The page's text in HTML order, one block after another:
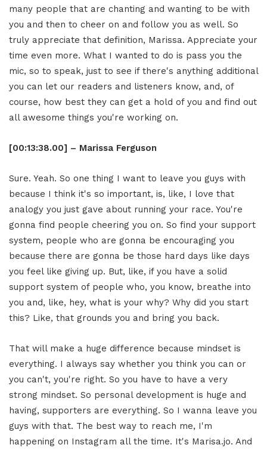
many people that are chanting and wanting to be with
you and then to cheer on and follow you as well. So
truly appreciate that definition, Marissa. Appreciate your
time even more. What I wanted to do is pass you the
mic, so to speak, just to see if there's anything additional
you can let our readers and listeners know, and, of
course, how best they can get a hold of you and find out
all awesome things you're working on.
[00:13:38.00] – Marissa Ferguson
Sure. Yeah. So one thing I want to leave you guys with
because I think it's so important, is, like, I love that
analogy you just gave about running your race. You're
gonna find people cheering you on. So find your support
system, people who are gonna be encouraging you
because there are gonna be those hard days like days
you feel like giving up. But, like, if you have a solid
support system of people who, you know, breathe into
you and, like, hey, what is your why? Why did you start
this? Like, that grounds you and bring you back.
That will make a huge difference because mindset is
everything. I always say whether you think you can or
you can't, you're right. So you have to have a very
strong mindset. So personal development is huge and
having, supporters are everything. So I wanna leave you
guys with that. The best way to reach me, I'm
happening on Instagram all the time. It's Marisa.jo. And